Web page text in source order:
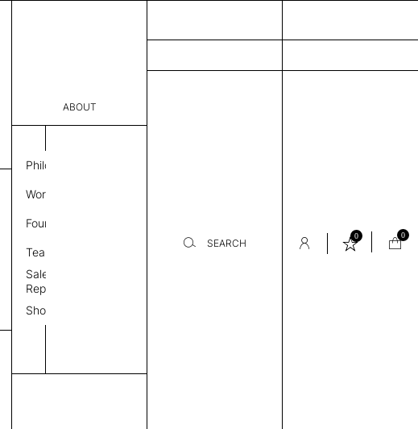
ABOUT
Philosophy
Work Process
Founder
Team
Sales
Representative
Showroom
SEARCH
0 0